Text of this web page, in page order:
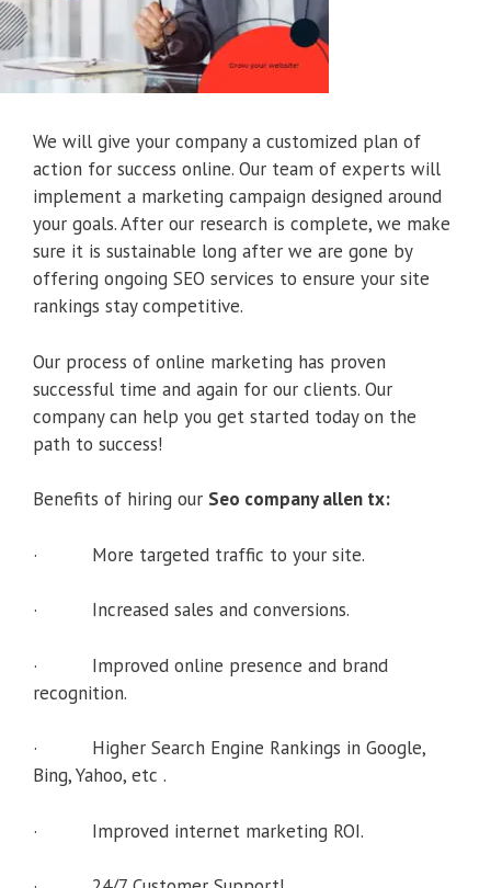
We will give your company a customized plan of
action for success online. Our team of experts will
implement a marketing campaign designed around
your goals. After our research is complete, we make
sure it is sustainable long after we are gone by
offering ongoing SEO services to ensure your site
rankings stay competitive.
Our process of online marketing has proven
successful time and again for our clients. Our
company can help you get started today on the
path to success!
Benefits of hiring our Seo company allen tx:
· More targeted traffic to your site.
· Increased sales and conversions.
· Improved online presence and brand
recognition.
· Higher Search Engine Rankings in Google,
Bing, Yahoo, etc .
· Improved internet marketing ROI.